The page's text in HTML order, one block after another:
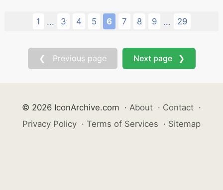
1 ... 3 4 5 6 7 8 9 ... 29
❮ Previous page Next page ❯
© 2026 IconArchive.com · About · Contact ·
Privacy Policy · Terms of Services · Sitemap